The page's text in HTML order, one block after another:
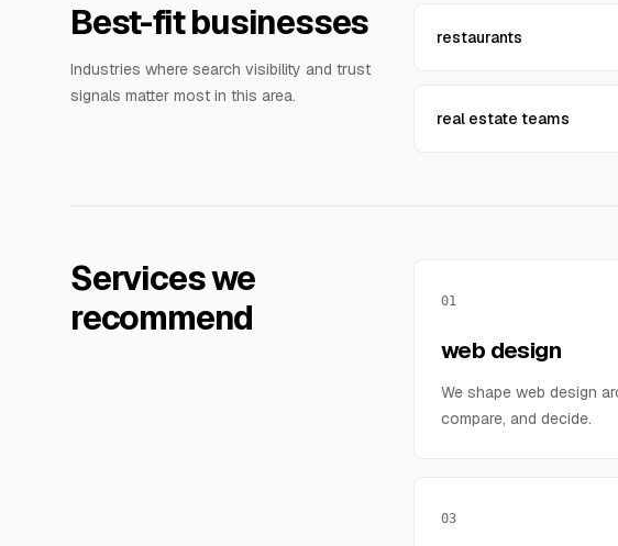
Best-fit businesses
Industries where search visibility and trust
signals matter most in this area.
restaurants
real estate teams
Services we
recommend
01
web design
We shape web design
compare, and decide.
03